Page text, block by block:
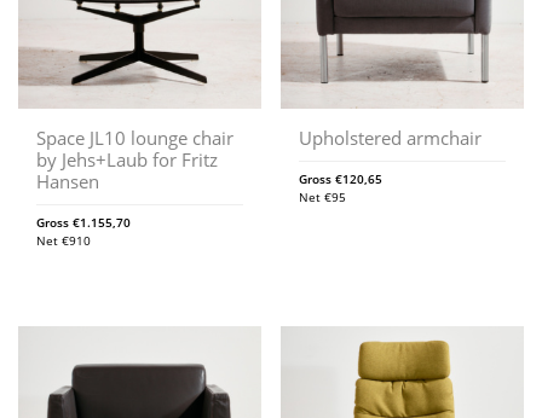
Space JL10 lounge chair
by Jehs+Laub for Fritz
Hansen
Gross €1.155,70
Net €910
Upholstered armchair
Gross€120,65
Net€95